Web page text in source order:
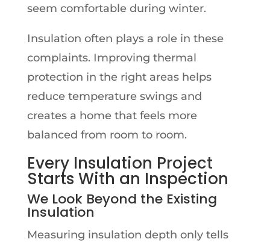
seem comfortable during winter.
Insulation often plays a role in these
complaints. Improving thermal
protection in the right areas helps
reduce temperature swings and
creates a home that feels more
balanced from room to room.
Every Insulation Project
Starts With an Inspection
We Look Beyond the Existing
Insulation
Measuring insulation depth only tells